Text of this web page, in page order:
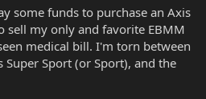
some funds to purchase an Axis
sell my only and favorite EBMM
medical bill. I'm torn between
Sport (or Sport), and the